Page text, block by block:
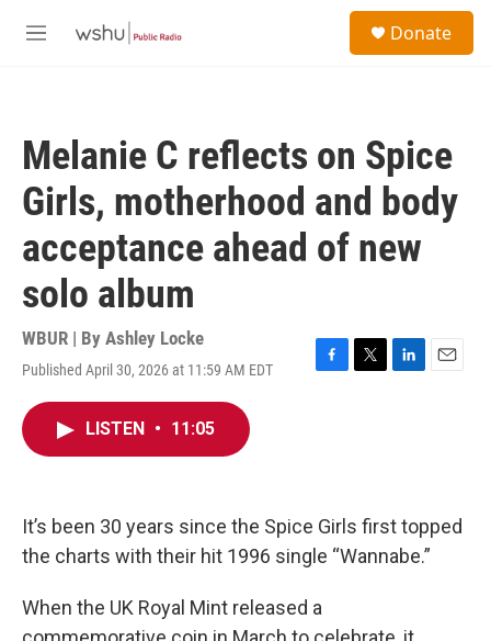
M
Donate
Melanie C reflects on Spice
Girls, motherhood and body
acceptance ahead of new
solo album
WBUR | By Ashley Locke
Published April 30, 2026 at 11:59 AM EDT
F
k
T
L
n
E
LISTEN • 11:05
It’s been 30 years since the Spice Girls first topped
the charts with their hit 1996 single “Wannabe.”
When the UK Royal Mint released a